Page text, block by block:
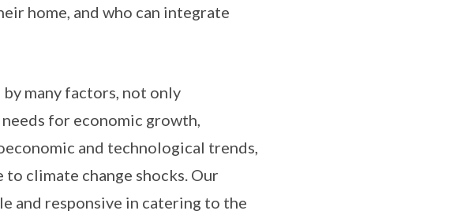
home, and who can integrate
many factors, not only
for economic growth,
and technological trends,
climate change shocks. Our
and responsive in catering to the